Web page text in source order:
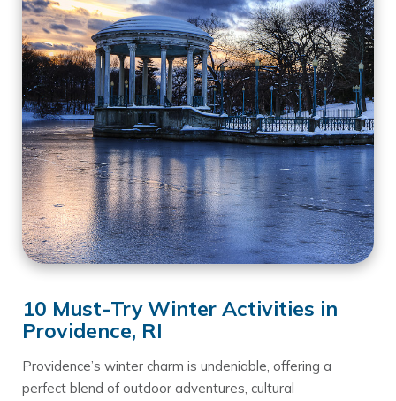
10 Must-Try Winter Activities in
Providence, RI
Providence’s winter charm is undeniable, offering a
perfect blend of outdoor adventures, cultural